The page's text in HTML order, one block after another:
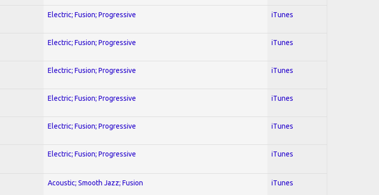
Electric; Fusion; Progressive iTunes
Electric; Fusion; Progressive iTunes
Electric; Fusion; Progressive iTunes
Electric; Fusion; Progressive iTunes
Electric; Fusion; Progressive iTunes
Electric; Fusion; Progressive iTunes
Acoustic; Smooth Jazz; Fusion iTunes